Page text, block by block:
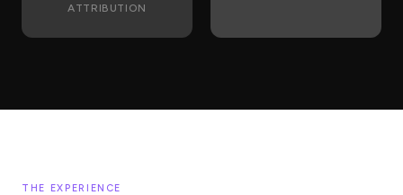
ATTRIBUTION
THE EXPERIENCE